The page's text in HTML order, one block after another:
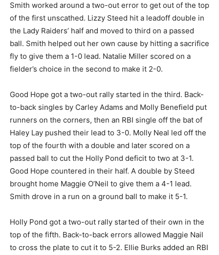
Smith worked around a two-out error to get out of the top
of the first unscathed. Lizzy Steed hit a leadoff double in
the Lady Raiders’ half and moved to third on a passed
ball. Smith helped out her own cause by hitting a sacrifice
fly to give them a 1-0 lead. Natalie Miller scored on a
fielder’s choice in the second to make it 2-0.
Good Hope got a two-out rally started in the third. Back-
to-back singles by Carley Adams and Molly Benefield put
runners on the corners, then an RBI single off the bat of
Haley Lay pushed their lead to 3-0. Molly Neal led off the
top of the fourth with a double and later scored on a
passed ball to cut the Holly Pond deficit to two at 3-1.
Good Hope countered in their half. A double by Steed
brought home Maggie O’Neil to give them a 4-1 lead.
Smith drove in a run on a ground ball to make it 5-1.
Holly Pond got a two-out rally started of their own in the
top of the fifth. Back-to-back errors allowed Maggie Nail
to cross the plate to cut it to 5-2. Ellie Burks added an RBI